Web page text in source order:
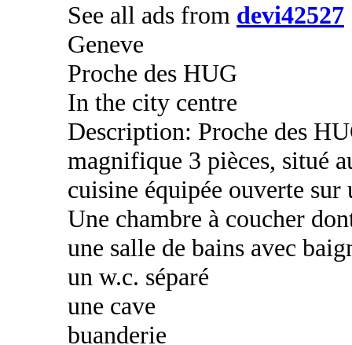
See all ads from devi42527
Geneve
Proche des HUG
In the city centre
Description: Proche des
magnifique 3 pièces, situé
cuisine équipée ouverte sur
Une chambre à coucher
une salle de bains avec
un w.c. séparé
une cave
buanderie